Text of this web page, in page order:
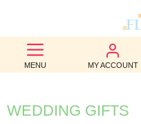
MENU MY ACCOUNT
BEST
SELLERS
BIRTHDAY
WEDDING GIFTS